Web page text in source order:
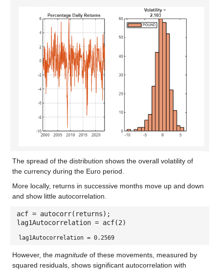
The spread of the distribution shows the overall volatility of
the currency during the Euro period.
More locally, returns in successive months move up and down
and show little autocorrelation.
acf = autocorr(returns);
lag1Autocorrelation = acf(2)
lag1Autocorrelation = 0.2569
However, the magnitudeof these movements, measured by
squared residuals, shows significant autocorrelation with